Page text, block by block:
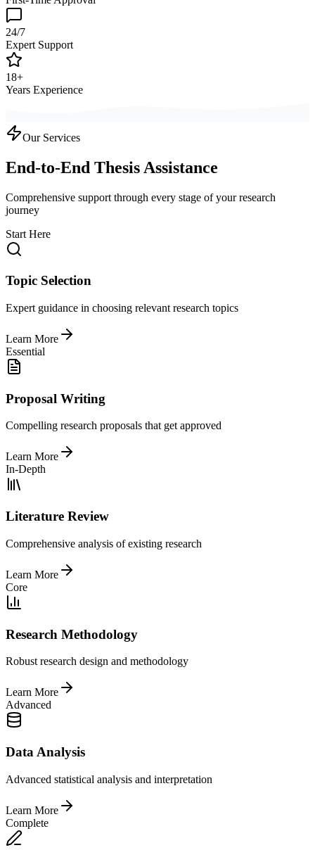
24/7
Expert Support
18+
Years Experience
Our Services
End-to-End Thesis Assistance
Comprehensive support through every stage of your research
journey
Start Here
Topic Selection
Expert guidance in choosing relevant research topics
Learn More
Essential
Proposal Writing
Compelling research proposals that get approved
Learn More
In-Depth
Literature Review
Comprehensive analysis of existing research
Learn More
Core
Research Methodology
Robust research design and methodology
Learn More
Advanced
Data Analysis
Advanced statistical analysis and interpretation
Learn More
Complete